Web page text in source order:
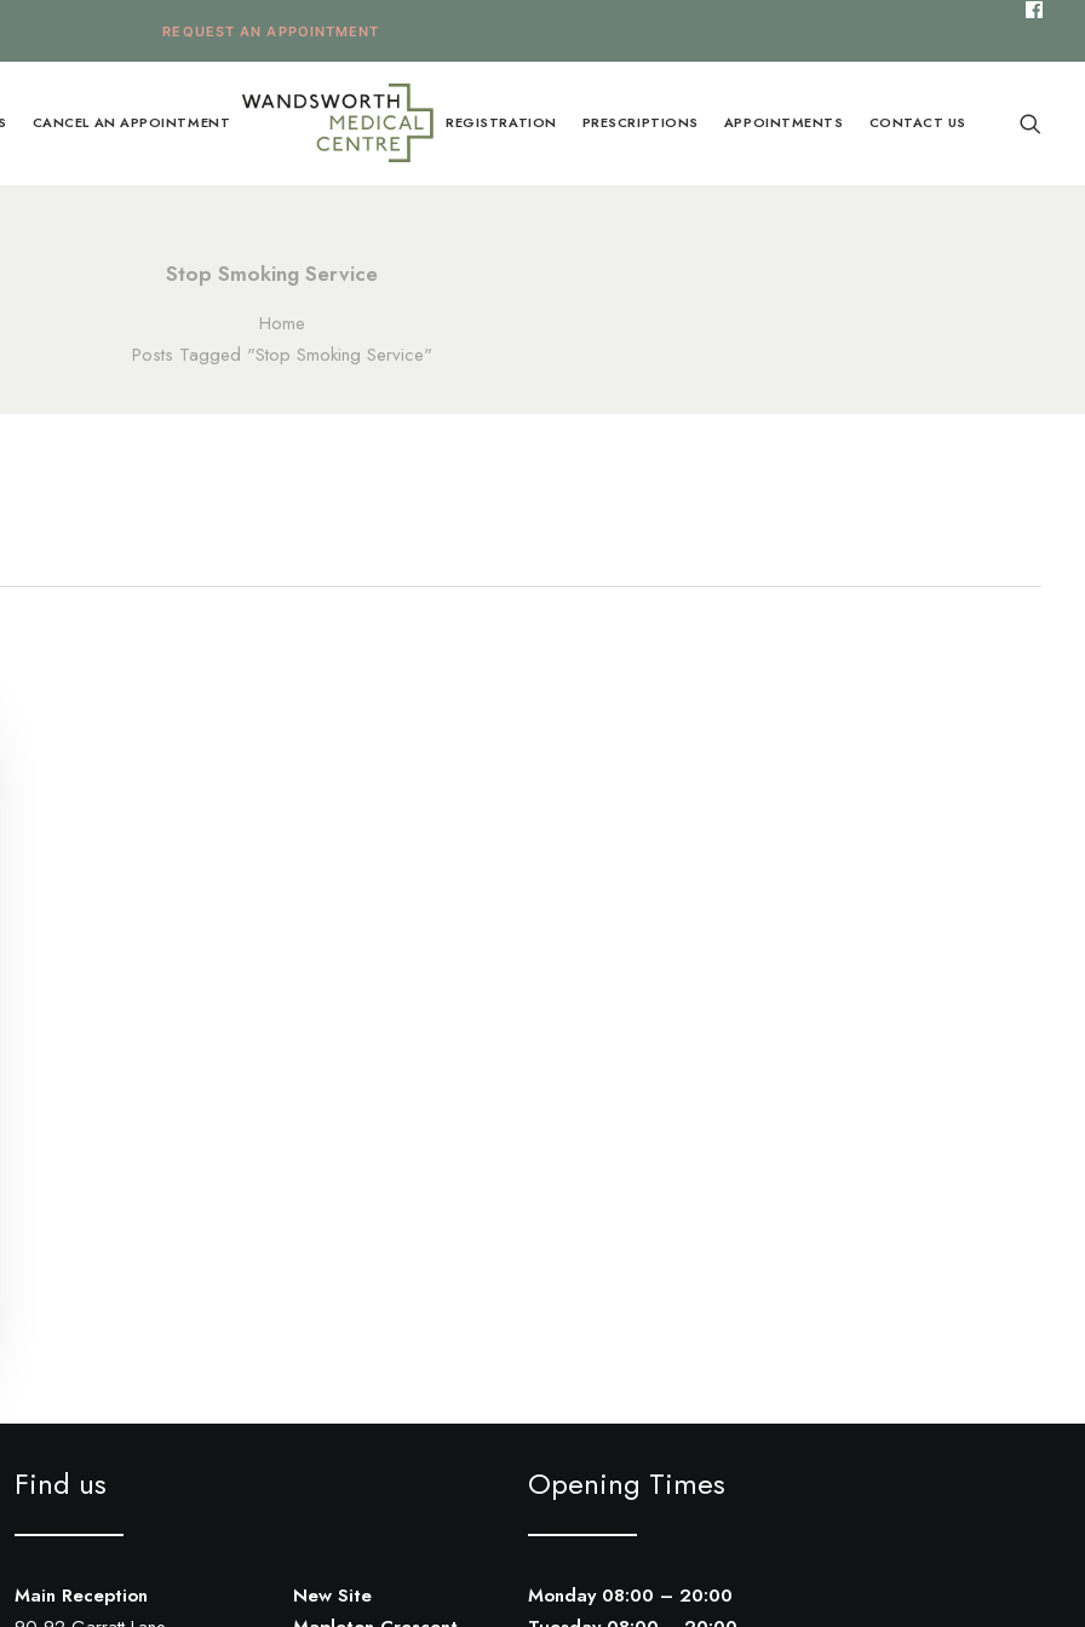
REQUEST AN APPOINTMENT
CANCEL AN APPOINTMENT REGISTRATION PRESCRIPTIONS APPOINTMENTS CONTACT US
Stop Smoking Service
Home
Posts Tagged "Stop Smoking Service"
Find us
Main Reception
New Site
Opening Times
Monday 08:00 – 20:00